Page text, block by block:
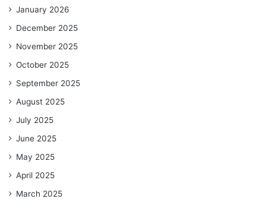
January 2026
December 2025
November 2025
October 2025
September 2025
August 2025
July 2025
June 2025
May 2025
April 2025
March 2025